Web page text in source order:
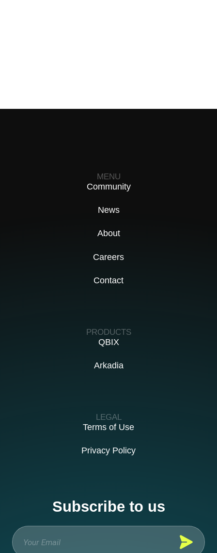
MENU
Community
News
About
Careers
Contact
PRODUCTS
QBIX
Arkadia
LEGAL
Terms of Use
Privacy Policy
Subscribe to us